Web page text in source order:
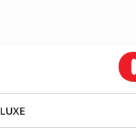
LUXE